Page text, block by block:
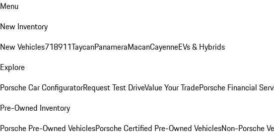
Menu
New Inventory
New Vehicles718911TaycanPanameraMacanCayenneEVs & Hybrids
Explore
Porsche Car ConfiguratorRequest Test DriveValue Your TradePorsche Financial
Pre-Owned Inventory
Porsche Pre-Owned VehiclesPorsche Certified Pre-Owned VehiclesNon-Porsche